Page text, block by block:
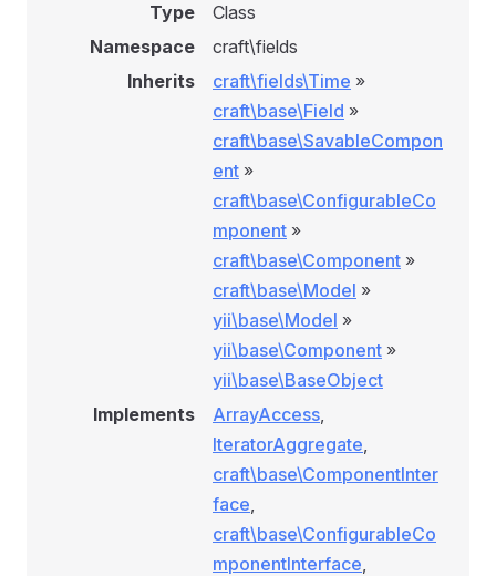
Type
Class
Namespace
craft\fields
Inherits
craft\fields\Time »
craft\base\Field »
craft\base\SavableCompon
ent »
craft\base\ConfigurableCo
mponent »
craft\base\Component »
craft\base\Model »
yii\base\Model »
yii\base\Component »
yii\base\BaseObject
Implements
ArrayAccess,
IteratorAggregate,
craft\base\ComponentInter
face,
craft\base\ConfigurableCo
mponentInterface,